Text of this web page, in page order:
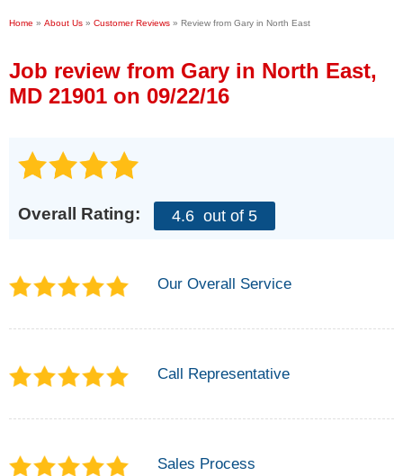
Financing
Home » About Us » Customer Reviews » Review from Gary in North East
Job review from Gary in North East,
MD 21901 on 09/22/16
Overall Rating: 4.6 out of 5
Our Overall Service
Call Representative
Sales Process